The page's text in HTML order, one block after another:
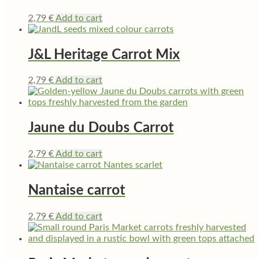
2,79 €Add to cart
J&L Heritage Carrot Mix
2,79 €Add to cart
Jaune du Doubs Carrot
2,79 €Add to cart
Nantaise carrot
2,79 €Add to cart